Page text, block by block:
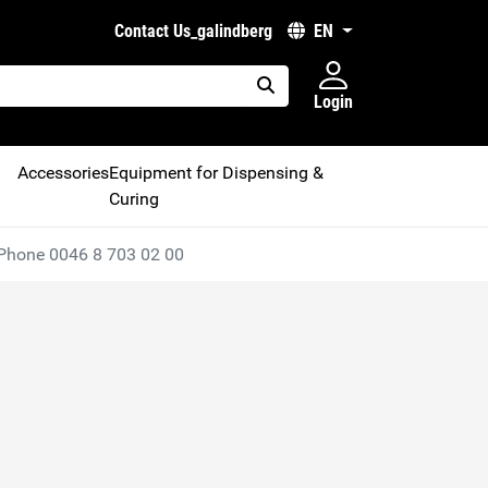
Contact Us_galindberg EN
placeholder.search
Login
AccessoriesEquipment for Dispensing &
Curing
0046 8 703 02 00